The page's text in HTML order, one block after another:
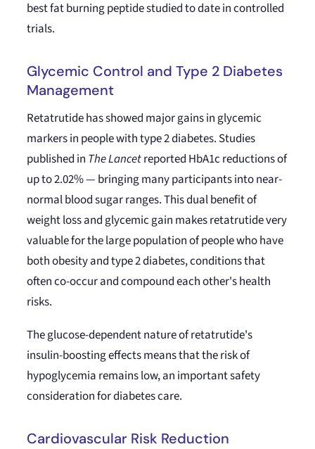
best fat burning peptide studied to date in controlled
trials.
Glycemic Control and Type 2 Diabetes
Management
Retatrutide has showed major gains in glycemic
markers in people with type 2 diabetes. Studies
published in The Lancetreported HbA1c reductions of
up to 2.02% — bringing many participants into near-
normal blood sugar ranges. This dual benefit of
weight loss and glycemic gain makes retatrutide very
valuable for the large population of people who have
both obesity and type 2 diabetes, conditions that
often co-occur and compound each other's health
risks.
The glucose-dependent nature of retatrutide's
insulin-boosting effects means that the risk of
hypoglycemia remains low, an important safety
consideration for diabetes care.
Cardiovascular Risk Reduction